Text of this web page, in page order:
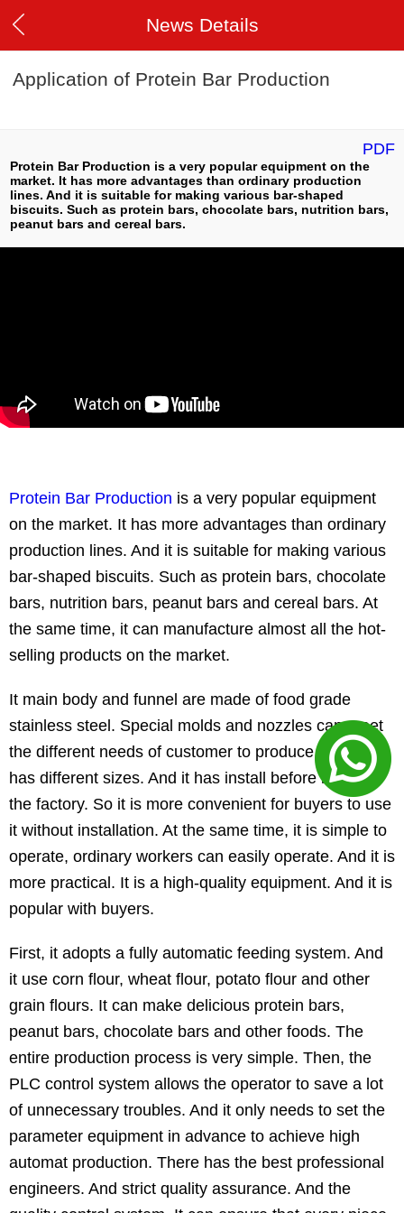
News Details
Application of Protein Bar Production
PDF
Protein Bar Production is a very popular equipment on the
market. It has more advantages than ordinary production
lines. And it is suitable for making various bar-shaped
biscuits. Such as protein bars, chocolate bars, nutrition bars,
peanut bars and cereal bars.
Protein Bar Production is a very popular equipment
on the market. It has more advantages than ordinary
production lines. And it is suitable for making various
bar-shaped biscuits. Such as protein bars, chocolate
bars, nutrition bars, peanut bars and cereal bars. At
the same time, it can manufacture almost all the hot-
selling products on the market.
It main body and funnel are made of food grade
stainless steel. Special molds and nozzles can meet
the different needs of customer to produce food. It
has different sizes. And it has install before leaving
the factory. So it is more convenient for buyers to use
it without installation. At the same time, it is simple to
operate, ordinary workers can easily operate. And it is
more practical. It is a high-quality equipment. And it is
popular with buyers.
First, it adopts a fully automatic feeding system. And
it use corn flour, wheat flour, potato flour and other
grain flours. It can make delicious protein bars,
peanut bars, chocolate bars and other foods. The
entire production process is very simple. Then, the
PLC control system allows the operator to save a lot
of unnecessary troubles. And it only needs to set the
parameter equipment in advance to achieve high
automat production. There has the best professional
engineers. And strict quality assurance. And the